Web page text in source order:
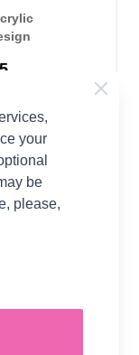
Mix
your
be
please,